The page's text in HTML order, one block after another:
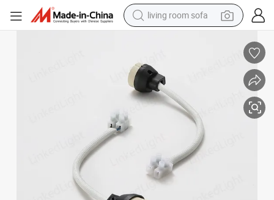
living room sofa
electric scooter
powder
electric bike
basketball shoe